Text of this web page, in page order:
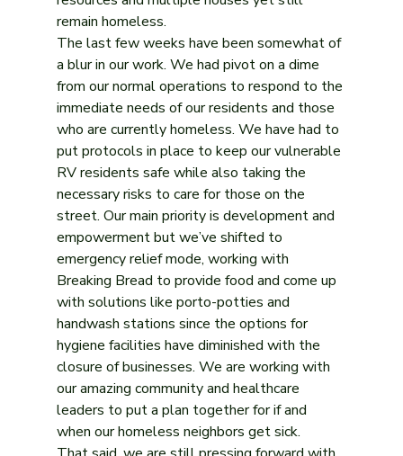
remain homeless.
The last few weeks have been somewhat of
a blur in our work. We had pivot on a dime
from our normal operations to respond to the
immediate needs of our residents and those
who are currently homeless. We have had to
put protocols in place to keep our vulnerable
RV residents safe while also taking the
necessary risks to care for those on the
street. Our main priority is development and
empowerment but we’ve shifted to
emergency relief mode, working with
Breaking Bread to provide food and come up
with solutions like porto-potties and
handwash stations since the options for
hygiene facilities have diminished with the
closure of businesses. We are working with
our amazing community and healthcare
leaders to put a plan together for if and
when our homeless neighbors get sick.